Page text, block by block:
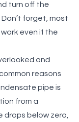
turn off the
forget, most
even if the
and
reasons
pipe is
from a
below zero,